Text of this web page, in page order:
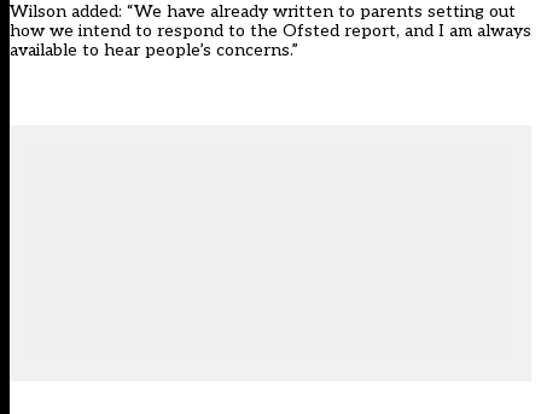
Wilson added: “We have already written to parents setting out
how we intend to respond to the Ofsted report, and I am always
available to hear people’s concerns.”